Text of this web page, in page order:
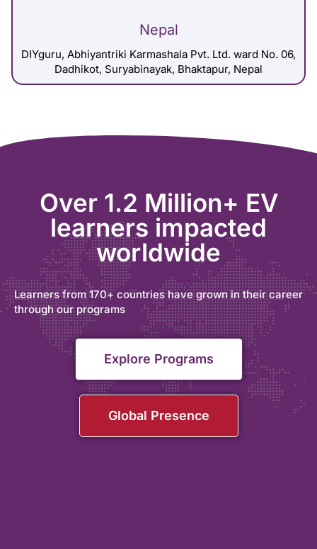
Nepal
DIYguru, Abhiyantriki Karmashala Pvt. Ltd. ward No. 06,
Dadhikot, Suryabinayak, Bhaktapur, Nepal
Over 1.2 Million+ EV
learners impacted
worldwide
Learners from 170+ countries have grown in their career
through our programs
Explore Programs
Global Presence